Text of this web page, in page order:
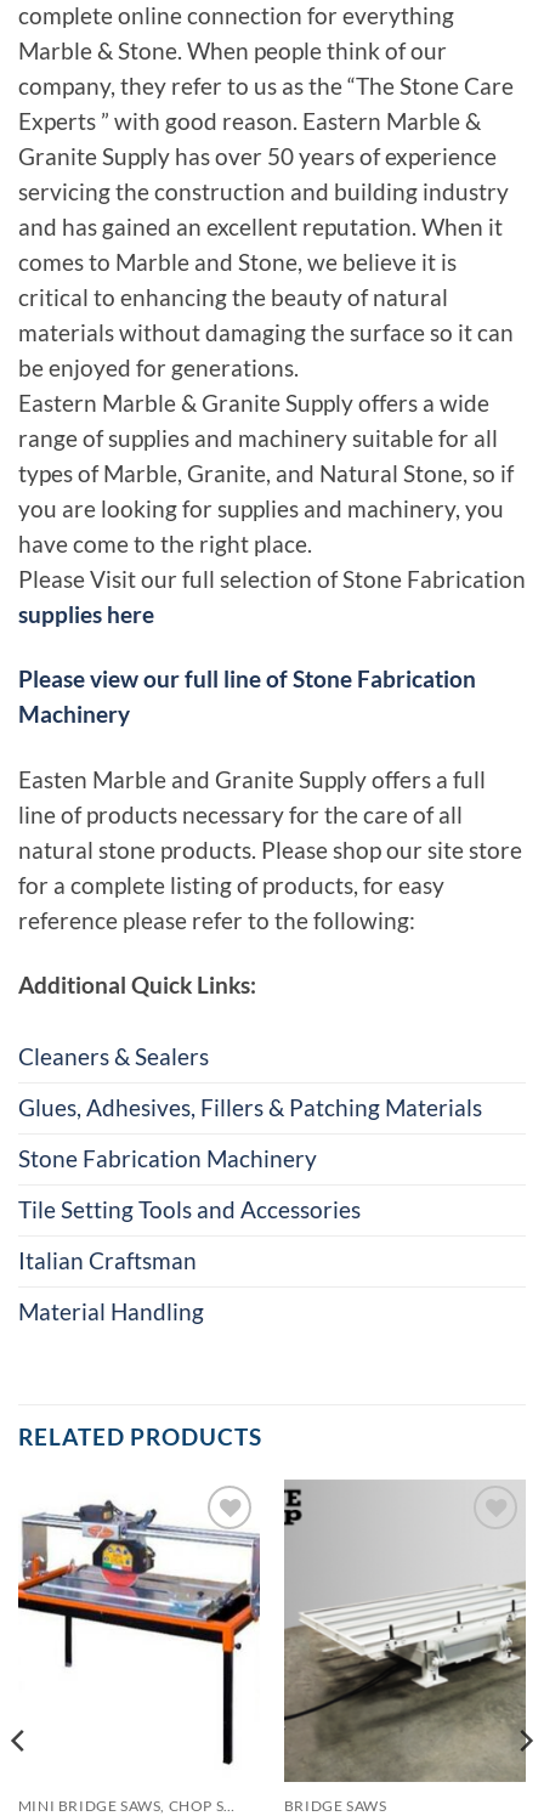
complete online connection for everything
Marble & Stone. When people think of our
company, they refer to us as the “The Stone Care
Experts ” with good reason. Eastern Marble &
Granite Supply has over 50 years of experience
servicing the construction and building industry
and has gained an excellent reputation. When it
comes to Marble and Stone, we believe it is
critical to enhancing the beauty of natural
materials without damaging the surface so it can
be enjoyed for generations.
Eastern Marble & Granite Supply offers a wide
range of supplies and machinery suitable for all
types of Marble, Granite, and Natural Stone, so if
you are looking for supplies and machinery, you
have come to the right place.
Please Visit our full selection of Stone Fabrication
supplies here
Please view our full line of Stone Fabrication
Machinery
Easten Marble and Granite Supply offers a full
line of products necessary for the care of all
natural stone products. Please shop our site store
for a complete listing of products, for easy
reference please refer to the following:
Additional Quick Links:
Cleaners & Sealers
Glues, Adhesives, Fillers & Patching Materials
Stone Fabrication Machinery
Tile Setting Tools and Accessories
Italian Craftsman
Material Handling
RELATED PRODUCTS
Add to
BRIDGE SAWS